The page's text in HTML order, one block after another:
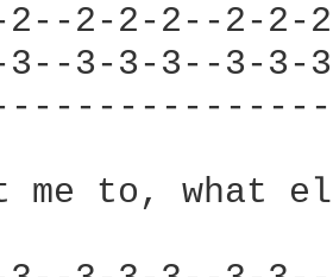
2--2-2-2--2-
3--3-3-3--
me to, what